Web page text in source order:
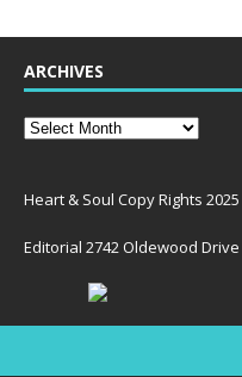
ARCHIVES
Heart & Soul Copy Rights 2025
Editorial 2742 Oldewood Drive